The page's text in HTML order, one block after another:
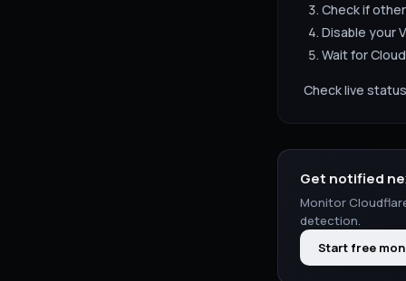
Check if
Disable your
Wait for
Check live
Get notified
Monitor
detection.
Start free